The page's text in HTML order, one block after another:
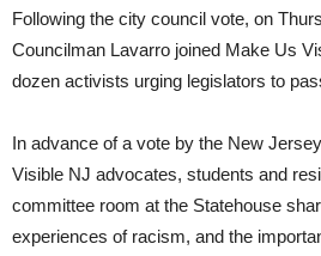
Following the city council vote, on
Councilman Lavarro joined Make Us
dozen activists urging legislators to
In advance of a vote by the New
Visible NJ advocates, students and
committee room at the Statehouse
experiences of racism, and the